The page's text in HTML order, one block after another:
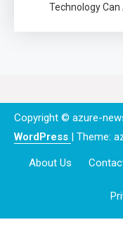
Technology
Copyright © azure-
WordPress | Theme:
About Us